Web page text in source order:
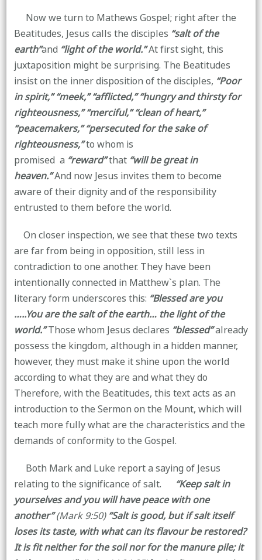
Now we turn to Mathews Gospel; right after the
Beatitudes, Jesus calls the disciples “salt of the
earth”and “light of the world.”At first sight, this
juxtaposition might be surprising. The Beatitudes
insist on the inner disposition of the disciples, “Poor
in spirit,” “meek,” “afflicted,” “hungry and thirsty for
righteousness,” “merciful,” “clean of heart,”
“peacemakers,” “persecuted for the sake of
righteousness,”to whom is
promised a “reward”that “will be great in
heaven.”And now Jesus invites them to become
aware of their dignity and of the responsibility
entrusted to them before the world.
On closer inspection, we see that these two texts
are far from being in opposition, still less in
contradiction to one another. They have been
intentionally connected in Matthew`s plan. The
literary form underscores this: “Blessed are you
…..You are the salt of the earth… the light of the
world.”Those whom Jesus declares “blessed”already
possess the kingdom, although in a hidden manner,
however, they must make it shine upon the world
according to what they are and what they do
Therefore, with the Beatitudes, this text acts as an
introduction to the Sermon on the Mount, which will
teach more fully what are the characteristics and the
demands of conformity to the Gospel.
Both Mark and Luke report a saying of Jesus
relating to the significance of salt. “Keep salt in
yourselves and you will have peace with one
another”(Mark 9:50)“Salt is good, but if salt itself
loses its taste, with what can its flavour be restored?
It is fit neither for the soil nor for the manure pile; it